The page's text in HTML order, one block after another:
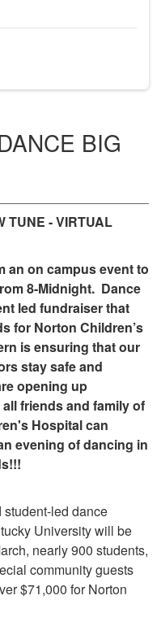
BIG
TUNE - VIRTUAL
an on campus event to
8-Midnight. Dance
led fundraiser that
for Norton Children’s
is ensuring that our
stay safe and
opening up
friends and family of
Hospital can
evening of dancing in
led dance
University will be
nearly 900 students,
community guests
$71,000 for Norton